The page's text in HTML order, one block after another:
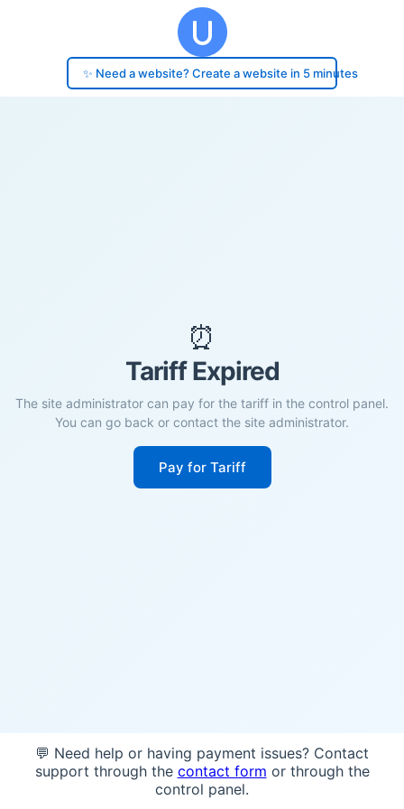
✨ Need a website? Create a website in 5 minutes
⏰
Tariff Expired
The site administrator can pay for the tariff in the control panel.
You can go back or contact the site administrator.
Pay for Tariff
💬 Need help or having payment issues? Contact
support through the contact form or through the
control panel.